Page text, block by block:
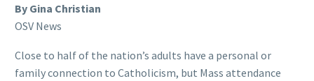
By Gina Christian
OSV News
Close to half of the nation’s adults have a personal or
family connection to Catholicism, but Mass attendance